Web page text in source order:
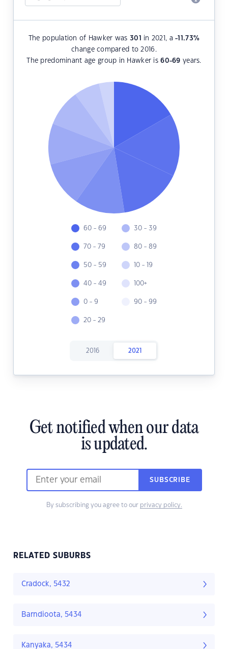
The population of Hawker was 301 in 2021, a-11.73%
change compared to 2016.
The predominant age group in Hawker is60-69 years.
60 - 69
70 - 79
50 - 59
40 - 49
0 - 9
20 - 29
30 - 39
80 - 89
10 - 19
100+
90 - 99
2016 2021
Get notified when our data
is updated.
SUBSCRIBE
By subscribing you agree to our privacy policy.
RELATED SUBURBS
Cradock, 5432
Barndioota, 5434
Kanyaka, 5434